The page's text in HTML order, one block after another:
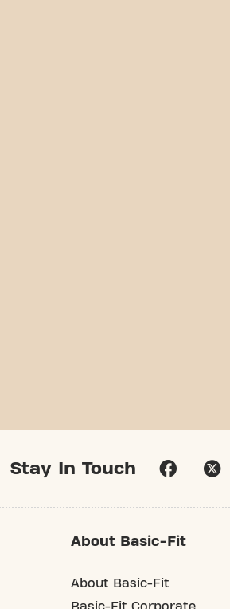
Stay In Touch
About Basic-Fit
About Basic-Fit
Basic-Fit Corporate